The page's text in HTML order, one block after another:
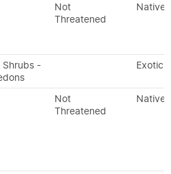
Not
Threatened
Native
Shrubs -
Exotic
Not
Threatened
Native